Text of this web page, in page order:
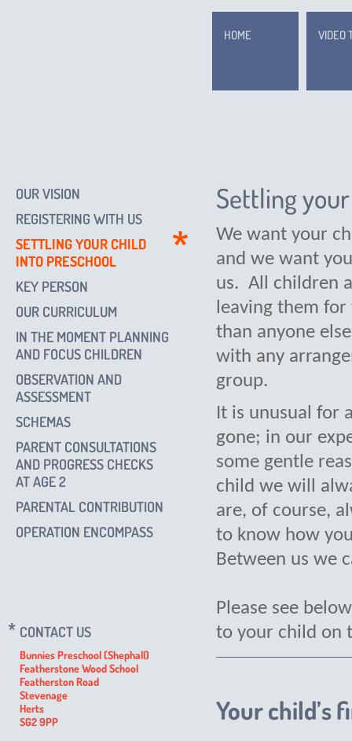
HOME VIDEO
OUR VISION
REGISTERING WITH US
SETTLING YOUR CHILD
INTO PRESCHOOL
KEY PERSON
OUR CURRICULUM
IN THE MOMENT PLANNING
AND FOCUS CHILDREN
OBSERVATION AND
ASSESSMENT
SCHEMAS
PARENT CONSULTATIONS
AND PROGRESS CHECKS
AT AGE 2
PARENTAL CONTRIBUTION
OPERATION ENCOMPASS
CONTACT US
Bunnies Preschool (Shephall)
Featherstone Wood School
Featherston Road
Stevenage
Herts
SG2 9PP
Settling
We want your
and we want
us. All children
leaving them
than anyone
with any
group.
It is unusual for
gone; in our
some gentle
child we will
are, of course,
to know how
Between us we
Please see
to your child on
Your child’s